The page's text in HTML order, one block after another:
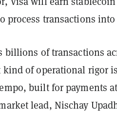
process transactions
billions of transactions
kind of operational rigor
built for payments
lead, Nischay